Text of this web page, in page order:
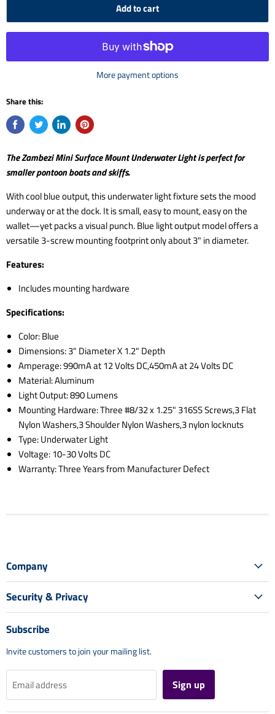
Add to cart
More payment options
Share this:
The Zambezi Mini Surface Mount Underwater Light is perfect for
smaller pontoon boats and skiffs.
With cool blue output, this underwater light fixture sets the mood
underway or at the dock. It is small, easy to mount, easy on the
wallet—yet packs a visual punch. Blue light output model offers a
versatile 3-screw mounting footprint only about 3" in diameter.
Features:
Includes mounting hardware
Specifications:
Color: Blue
Dimensions: 3" Diameter X 1.2" Depth
Amperage: 990mA at 12 Volts DC,450mA at 24 Volts DC
Material: Aluminum
Light Output: 890 Lumens
Mounting Hardware: Three #8/32 x 1.25" 316SS Screws,3 Flat
Nylon Washers,3 Shoulder Nylon Washers,3 nylon locknuts
Type: Underwater Light
Voltage: 10-30 Volts DC
Warranty: Three Years from Manufacturer Defect
Company
Security & Privacy
Subscribe
Invite customers to join your mailing list.
Email address Sign up